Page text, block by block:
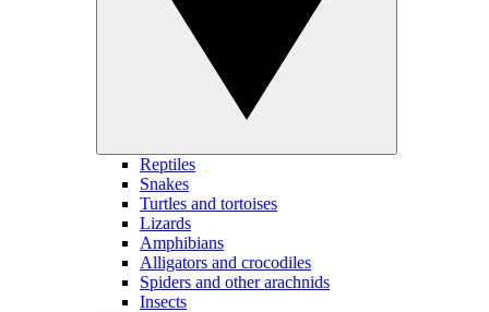
Reptiles
Snakes
Turtles and tortoises
Lizards
Amphibians
Alligators and crocodiles
Spiders and other arachnids
Insects